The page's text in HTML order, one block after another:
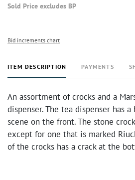
Sold Price excludes BP
Bid increments chart
ITEM DESCRIPTION PAYMENTS
An assortment of crocks and a
dispenser. The tea dispenser has
scene on the front. The stone
except for one that is marked
of the crocks has a crack at the